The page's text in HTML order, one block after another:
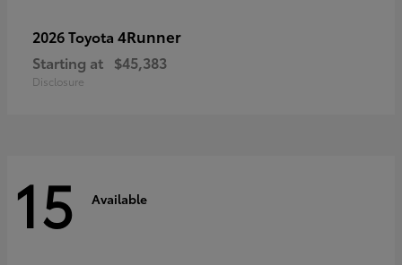
2026 Toyota 4Runner
Starting at $45,383
Disclosure
15 Available